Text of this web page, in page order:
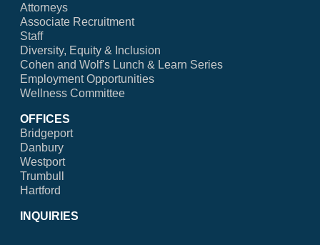
Attorneys
Associate Recruitment
Staff
Diversity, Equity & Inclusion
Cohen and Wolf's Lunch & Learn Series
Employment Opportunities
Wellness Committee
OFFICES
Bridgeport
Danbury
Westport
Trumbull
Hartford
INQUIRIES